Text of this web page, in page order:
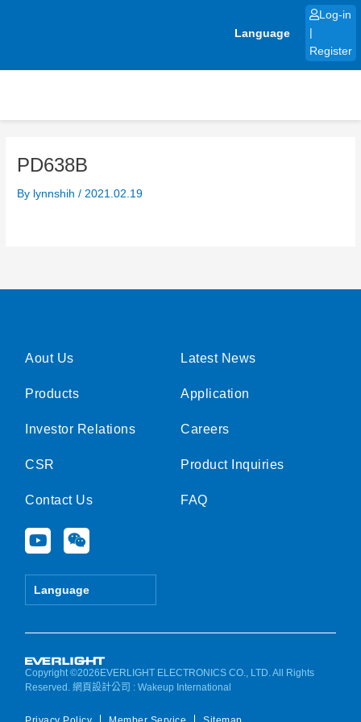
Language
Log-in
Register
PD638B
By lynnshih/ 2021.02.19
Aout Us
Products
Investor Relations
CSR
Contact Us
Y
o
u
e
W
e
i
Language
Latest News
Application
Careers
Product Inquiries
FAQ
Copyright ©2026EVERLIGHT ELECTRONICS CO., LTD. All Rights
Reserved.網頁設計公司 : Wakeup International